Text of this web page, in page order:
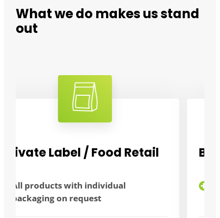
What we do makes us stand
out
Bulk consumers
flexibility thanks to different
packaging sizes